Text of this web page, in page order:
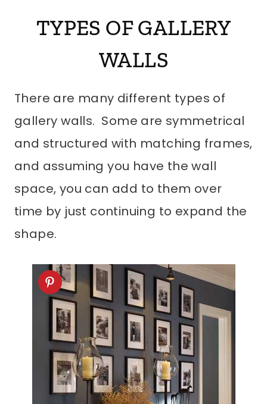
TYPES OF GALLERY
WALLS
There are many different types of
gallery walls. Some are symmetrical
and structured with matching frames,
and assuming you have the wall
space, you can add to them over
time by just continuing to expand the
shape.